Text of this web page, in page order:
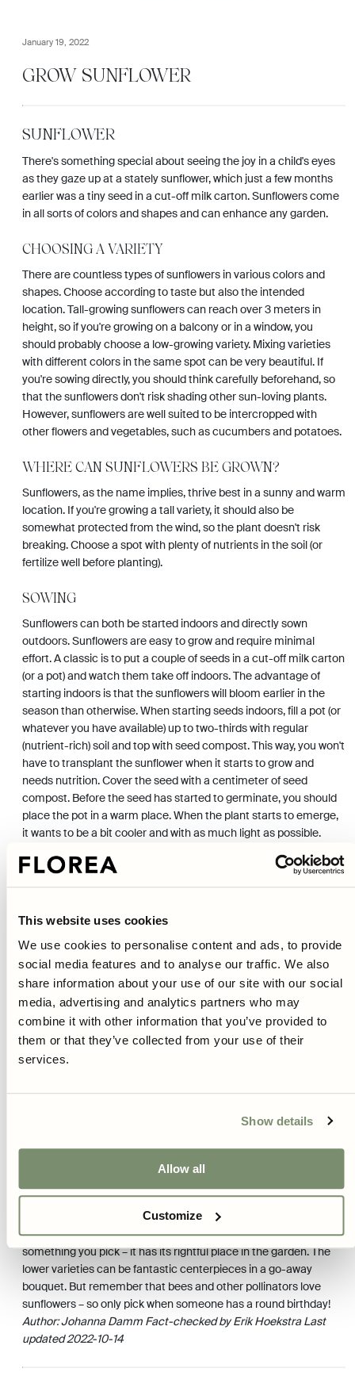
This website uses cookies
We use cookies to personalise content and ads, to provide
social media features and to analyse our traffic. We also
share information about your use of our site with our social
media, advertising and analytics partners who may
combine it with other information that you’ve provided to
them or that they’ve collected from your use of their
services.
Show details
Allow all
Customize
January 19, 2022
GROW SUNFLOWER
SUNFLOWER
There's something special about seeing the joy in a child's eyes
as they gaze up at a stately sunflower, which just a few months
earlier was a tiny seed in a cut-off milk carton. Sunflowers come
in all sorts of colors and shapes and can enhance any garden.
CHOOSING A VARIETY
There are countless types of sunflowers in various colors and
shapes. Choose according to taste but also the intended
location. Tall-growing sunflowers can reach over 3 meters in
height, so if you're growing on a balcony or in a window, you
should probably choose a low-growing variety. Mixing varieties
with different colors in the same spot can be very beautiful. If
you're sowing directly, you should think carefully beforehand, so
that the sunflowers don't risk shading other sun-loving plants.
However, sunflowers are well suited to be intercropped with
other flowers and vegetables, such as cucumbers and potatoes.
WHERE CAN SUNFLOWERS BE GROWN?
Sunflowers, as the name implies, thrive best in a sunny and warm
location. If you're growing a tall variety, it should also be
somewhat protected from the wind, so the plant doesn't risk
breaking. Choose a spot with plenty of nutrients in the soil (or
fertilize well before planting).
SOWING
Sunflowers can both be started indoors and directly sown
outdoors. Sunflowers are easy to grow and require minimal
effort. A classic is to put a couple of seeds in a cut-off milk carton
(or a pot) and watch them take off indoors. The advantage of
starting indoors is that the sunflowers will bloom earlier in the
season than otherwise. When starting seeds indoors, fill a pot (or
whatever you have available) up to two-thirds with regular
(nutrient-rich) soil and top with seed compost. This way, you won't
have to transplant the sunflower when it starts to grow and
needs nutrition. Cover the seed with a centimeter of seed
compost. Before the seed has started to germinate, you should
place the pot in a warm place. When the plant starts to emerge,
it wants to be a bit cooler and with as much light as possible.
choose to direct sow your seeds, wait until the middle of May or
the beginning of June (depending on where you live in the
and then wait for them to germinate. But remember the location,
that the sunflower likes it sunny and that nutrient-rich and loose
soil yields taller and more stately plants.
CARE
As mentioned, sunflowers don't require much care, but it's
important to water continuously. Tall varieties often require some
form of support, so they don't break or collapse when they start
to shoot up. Use plant supports or whatever you have at hand.
sunflowers indoors, so they are more resistant when they finally
HARVEST
Sunflower seeds can be harvested and eaten, but we usually
leave them for the birds. A three-meter high sunflower is hardly
something you pick – it has its rightful place in the garden. The
lower varieties can be fantastic centerpieces in a go-away
bouquet. But remember that bees and other pollinators love
sunflowers – so only pick when someone has a round birthday!
Author: Johanna Damm Fact-checked by Erik Hoekstra Last
updated 2022-10-14